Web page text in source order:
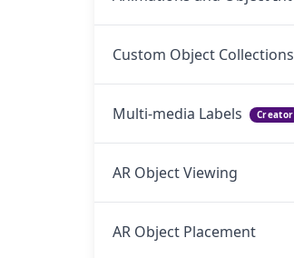
Custom Object Collections
Multi-media Labels Creator
AR Object Viewing
AR Object Placement